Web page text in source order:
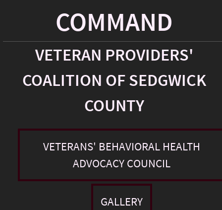
COMMAND
VETERAN PROVIDERS'
COALITION OF SEDGWICK
COUNTY
VETERANS' BEHAVIORAL HEALTH
ADVOCACY COUNCIL
GALLERY